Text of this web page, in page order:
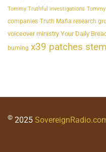
Tommy Truthful investigations
companies Truth Mafia research
voiceover ministry Your Daily
burning x39 patches
© 2025